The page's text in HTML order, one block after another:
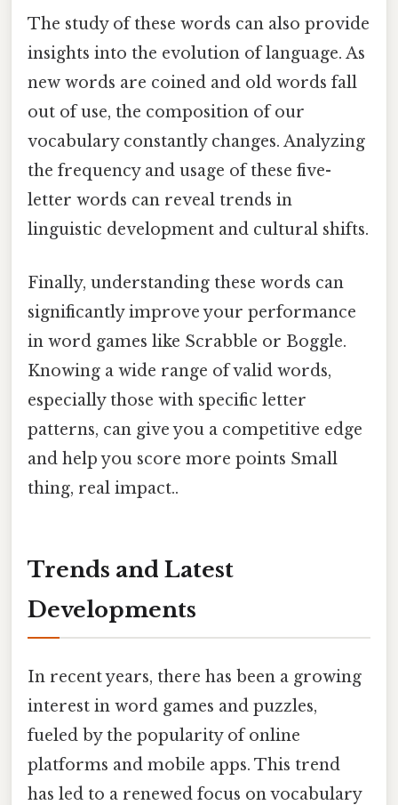
The study of these words can also provide
insights into the evolution of language. As
new words are coined and old words fall
out of use, the composition of our
vocabulary constantly changes. Analyzing
the frequency and usage of these five-
letter words can reveal trends in
linguistic development and cultural shifts.
Finally, understanding these words can
significantly improve your performance
in word games like Scrabble or Boggle.
Knowing a wide range of valid words,
especially those with specific letter
patterns, can give you a competitive edge
and help you score more points Small
thing, real impact..
Trends and Latest
Developments
In recent years, there has been a growing
interest in word games and puzzles,
fueled by the popularity of online
platforms and mobile apps. This trend
has led to a renewed focus on vocabulary